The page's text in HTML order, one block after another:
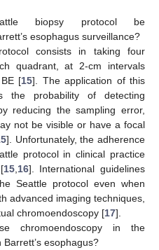
biopsy protocol be
esophagus surveillance?
consists in taking four
quadrant, at 2-cm intervals
[15]. The application of this
the probability of detecting
reducing the sampling error,
not be visible or have a focal
]. Unfortunately, the adherence
protocol in clinical practice
15, 16]. International guidelines
Seattle protocol even when
advanced imaging techniques,
chromoendoscopy [17].
chromoendoscopy in the
esophagus?